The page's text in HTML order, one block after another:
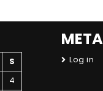
S
4
META
Log in